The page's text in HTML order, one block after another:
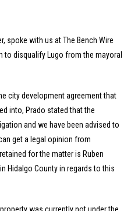
spoke with us at The Bench Wire
to disqualify Lugo from the mayoral
city development agreement that
into, Prado stated that the
and we have been advised to
get a legal opinion from
for the matter is Ruben
Hidalgo County in regards to this